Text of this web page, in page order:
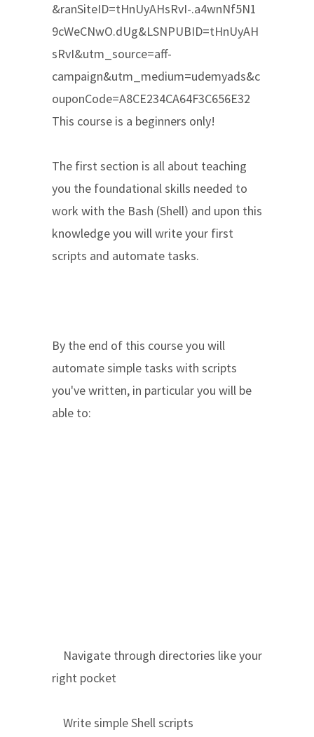
&ranSiteID=tHnUyAHsRvI-.a4wnNf5N1
9cWeCNwO.dUg&LSNPUBID=tHnUyAH
sRvI&utm_source=aff-
campaign&utm_medium=udemyads&c
ouponCode=A8CE234CA64F3C656E32
This course is a beginners only!
The first section is all about teaching
you the foundational skills needed to
work with the Bash (Shell) and upon this
knowledge you will write your first
scripts and automate tasks.
By the end of this course you will
automate simple tasks with scripts
you've written, in particular you will be
able to:
Navigate through directories like your
right pocket
Write simple Shell scripts